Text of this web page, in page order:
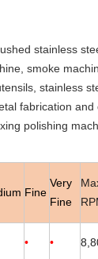
stainless
smoke
stainless
fabrication
polishing
Fine
Very
Fine
• •